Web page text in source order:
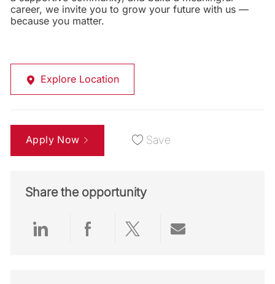
career, we invite you to grow your future with us —
because you matter.
Explore Location
Apply Now Save
Share the opportunity
Share via LinkedIn
Share via Facebook
Share via twitter